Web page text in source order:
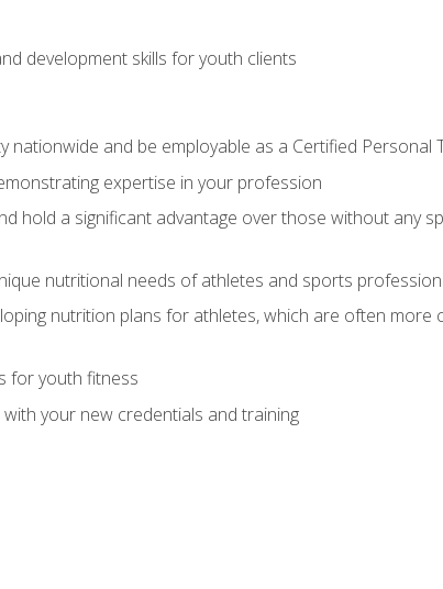
development skills for youth clients
nationwide and be employable as a Certified Personal
expertise in your profession
hold a significant advantage over those without any
nutritional needs of athletes and sports
nutrition plans for athletes, which are often more
for youth fitness
your new credentials and training